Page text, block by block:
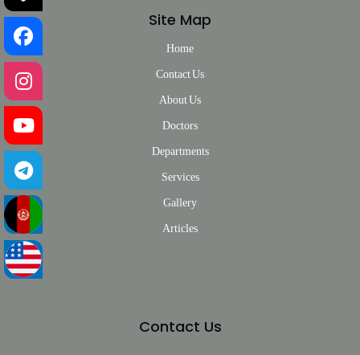
Site Map
Home
Contact Us
About Us
Doctors
Departments
Services
Gallery
Articles
Contact Us